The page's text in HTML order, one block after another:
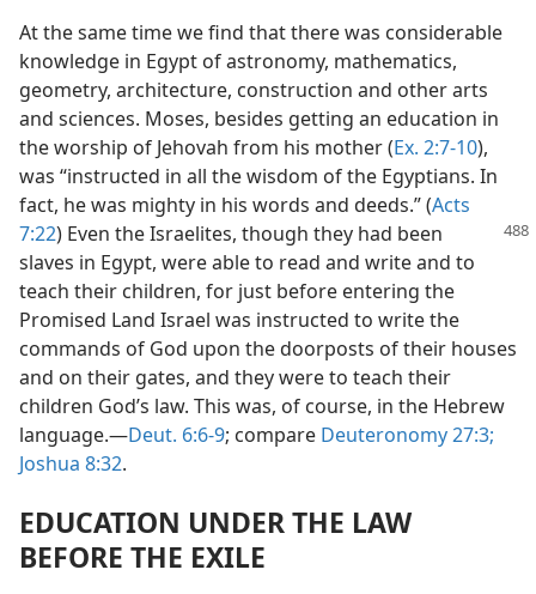
At the same time we find that there was considerable
knowledge in Egypt of astronomy, mathematics,
geometry, architecture, construction and other arts
and sciences. Moses, besides getting an education in
the worship of Jehovah from his mother (Ex. 2:7-10),
was “instructed in all the wisdom of the Egyptians. In
fact, he was mighty in his words and deeds.” (Acts
7:22) Even the Israelites, though they had been
slaves in Egypt, were able to read and write and to
teach their children, for just before entering the
Promised Land Israel was instructed to write the
commands of God upon the doorposts of their houses
and on their gates, and they were to teach their
children God’s law. This was, of course, in the Hebrew
language.—Deut. 6:6-9; compare Deuteronomy 27:3;
Joshua 8:32.
EDUCATION UNDER THE LAW
BEFORE THE EXILE